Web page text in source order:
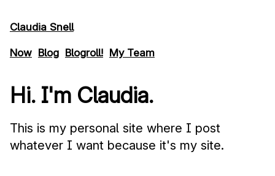
Claudia Snell
Now Blog Blogroll! My Team
Hi. I'm Claudia.
This is my personal site where I post
whatever I want because it's my site.